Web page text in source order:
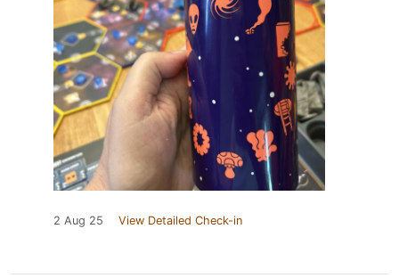
2 Aug 25 View Detailed Check-in